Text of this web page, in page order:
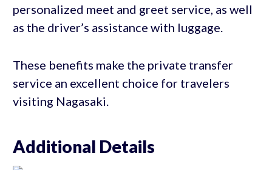
personalized meet and greet service, as well
as the driver’s assistance with luggage.
These benefits make the private transfer
service an excellent choice for travelers
visiting Nagasaki.
Additional Details